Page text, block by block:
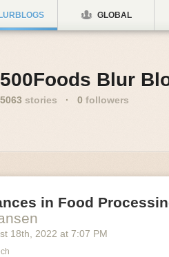
GLOBAL
500Foods Blur
5063 stories · 0 followers
in Food
18th , 2022 at 7:07 PM